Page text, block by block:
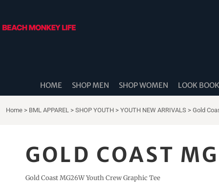
HOME SHOP MEN SHOP WOMEN LOOK BOOK
Home > BML APPAREL > SHOP YOUTH > YOUTH NEW ARRIVALS > Gold
GOLD COAST
Gold Coast MG26W Youth Crew Graphic Tee
SHOP MEN
THE BEACH MONKEES
BEACH MONKEY LIFE CANADA
BEACH MONKEY LIFE AUSTRALIA
STORE LOCATOR
LOGIN